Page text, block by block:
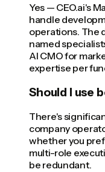
Yes — CEO.ai's
handle
operations. The
named
AI CMO for
expertise per
Should I use
There's
company
whether you
multi-role
be redundant.